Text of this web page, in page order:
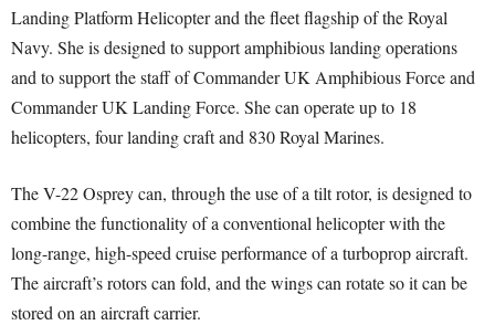
Landing Platform Helicopter and the fleet flagship of the Royal
Navy. She is designed to support amphibious landing operations
and to support the staff of Commander UK Amphibious Force and
Commander UK Landing Force. She can operate up to 18
helicopters, four landing craft and 830 Royal Marines.
The V-22 Osprey can, through the use of a tilt rotor, is designed to
combine the functionality of a conventional helicopter with the
long-range, high-speed cruise performance of a turboprop aircraft.
The aircraft’s rotors can fold, and the wings can rotate so it can be
stored on an aircraft carrier.